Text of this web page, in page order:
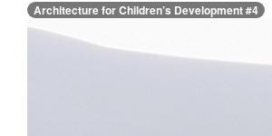
Architecture for Children’s Development #4